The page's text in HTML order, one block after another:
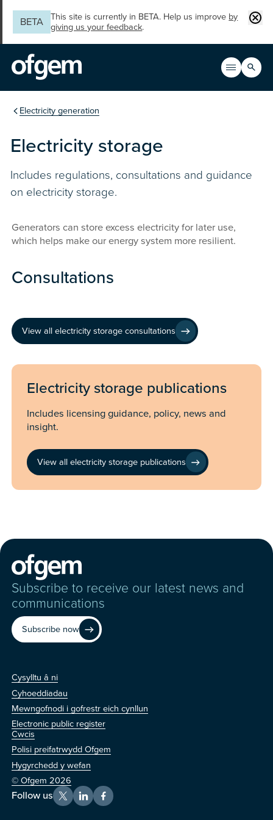
BETA
This site is currently in BETA. Help us improve by
giving us your feedback.
Open
Main
Search
You are in the section
Electricity generation
Electricity storage
Includes regulations, consultations and guidance
on electricity storage.
Generators can store excess electricity for later use,
which helps make our energy system more resilient.
Consultations
View all electricity storage consultations
Electricity storage publications
Includes licensing guidance, policy, news and
insight.
View all electricity storage publications
Subscribe to receive our latest news and
communications
Subscribe now
â ni
Cysylltu â ni
Cyhoeddiadau
Mewngofnodi i gofrestr eich cynllun
Electronic public register
Cwcis
Polisi preifatrwydd Ofgem
Hygyrchedd y wefan
© Ofgem 2026
Follow us X LinkedInFacebook